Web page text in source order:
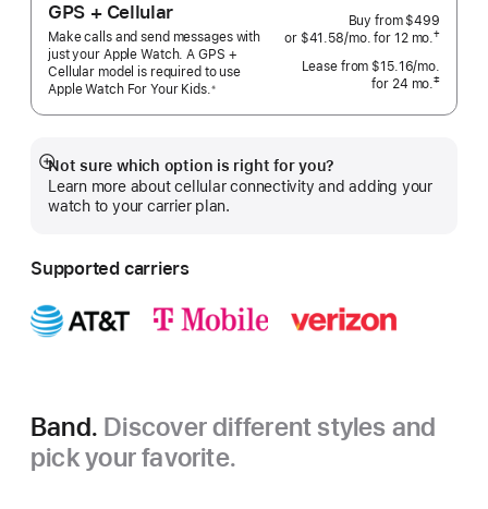
GPS + Cellular
Make calls and send messages with
just your Apple Watch. A GPS +
Cellular model is required to use
Apple Watch For Your Kids.※
Buy from $499
or $41.58/mo.per
for 12 mo.months
†
Lease from $15.16/mo.
for 24 mo.months
‡
Not sure which option is right for you?
Learn more about cellular connectivity and adding your
watch to your carrier plan.
Show
more
Supported carriers
Band. Discover different styles and
pick your favorite.